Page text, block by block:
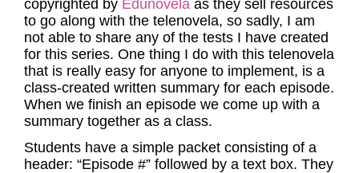
copyrighted by Edunovela as they sell resources
to go along with the telenovela, so sadly, I am
not able to share any of the tests I have created
for this series. One thing I do with this telenovela
that is really easy for anyone to implement, is a
class-created written summary for each episode.
When we finish an episode we come up with a
summary together as a class.
Students have a simple packet consisting of a
header: “Episode #” followed by a text box. They